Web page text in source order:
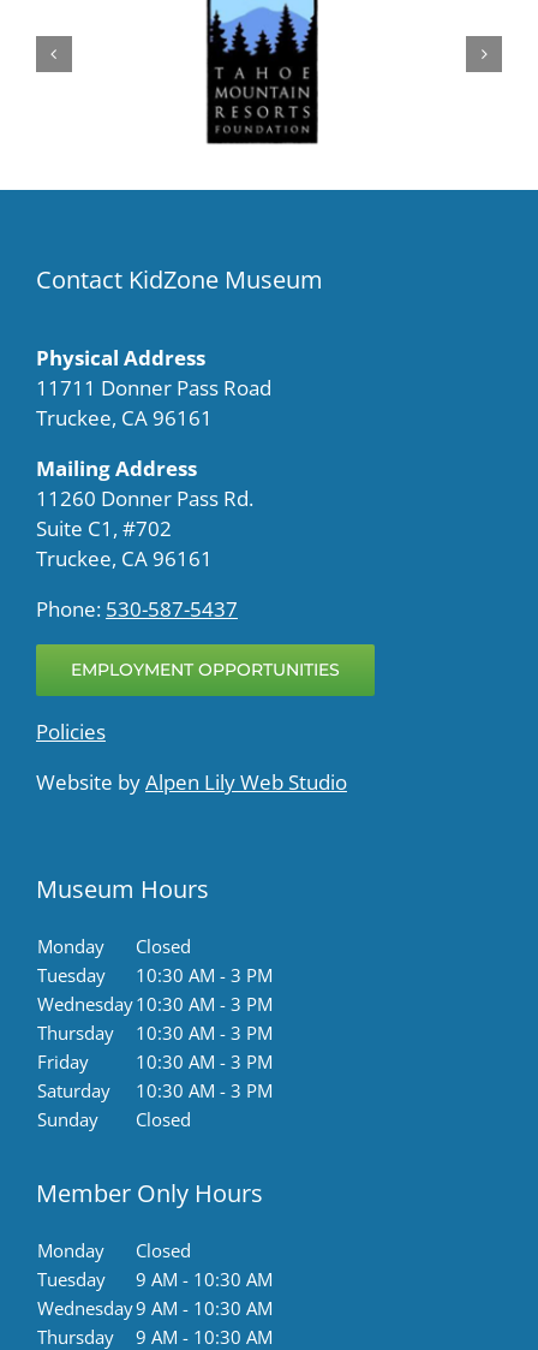
Contact KidZone Museum
Physical Address
11711 Donner Pass Road
Truckee, CA 96161
Mailing Address
11260 Donner Pass Rd.
Suite C1, #702
Truckee, CA 96161
Phone: 530-587-5437
EMPLOYMENT OPPORTUNITIES
Policies
Website byAlpen Lily Web Studio
Museum Hours
Monday
Closed
Tuesday
10:30 AM - 3 PM
Wednesday10:30 AM - 3 PM
Thursday
10:30 AM - 3 PM
Friday
10:30 AM - 3 PM
Saturday
10:30 AM - 3 PM
Sunday
Closed
Member Only Hours
Monday
Closed
Tuesday
9 AM - 10:30 AM
Wednesday9 AM - 10:30 AM
Thursday
9 AM - 10:30 AM